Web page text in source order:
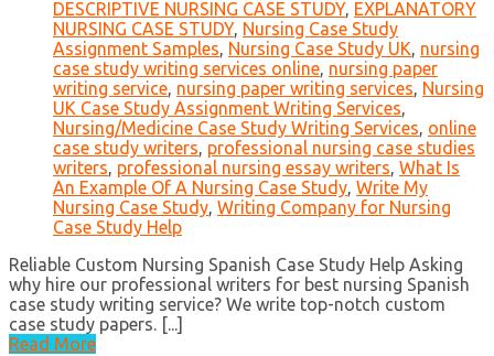
DESCRIPTIVE NURSING CASE STUDY, EXPLANATORY
NURSING CASE STUDY, Nursing Case Study
Assignment Samples, Nursing Case Study UK, nursing
case study writing services online, nursing paper
writing service, nursing paper writing services, Nursing
UK Case Study Assignment Writing Services,
Nursing/Medicine Case Study Writing Services, online
case study writers, professional nursing case studies
writers, professional nursing essay writers, What Is
An Example Of A Nursing Case Study, Write My
Nursing Case Study, Writing Company for Nursing
Case Study Help
Reliable Custom Nursing Spanish Case Study Help Asking
why hire our professional writers for best nursing Spanish
case study writing service? We write top-notch custom
case study papers. [...]
Read More